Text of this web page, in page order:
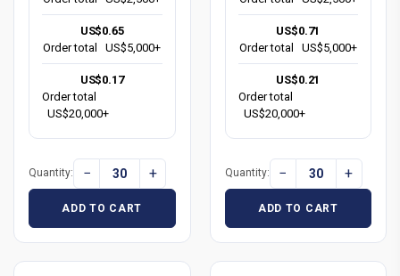
US$0.65
Order total
US$5,000+
US$0.17
Order total
US$20,000+
Quantity: − +
ADD TO CART
US$0.71
Order total
US$5,000+
US$0.21
Order total
US$20,000+
Quantity: − +
ADD TO CART